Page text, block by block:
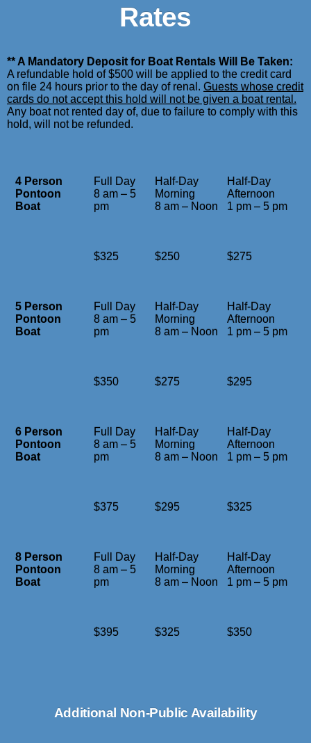
Rates
** A Mandatory Deposit for Boat Rentals Will Be Taken:
A refundable hold of $500 will be applied to the credit card
on file 24 hours prior to the day of renal. Guests whose credit
cards do not accept this hold will not be given a boat rental.
Any boat not rented day of, due to failure to comply with this
hold, will not be refunded.
4 Person
Pontoon
Boat
Full Day
8 am – 5
pm
Half-Day
Morning
8 am – Noon
Half-Day
Afternoon
1 pm – 5 pm
$325 $250 $275
5 Person
Pontoon
Boat
Full Day
8 am – 5
pm
Half-Day
Morning
8 am – Noon
Half-Day
Afternoon
1 pm – 5 pm
$350 $275 $295
6 Person
Pontoon
Boat
Full Day
8 am – 5
pm
Half-Day
Morning
8 am – Noon
Half-Day
Afternoon
1 pm – 5 pm
$375 $295 $325
8 Person
Pontoon
Boat
Full Day
8 am – 5
pm
Half-Day
Morning
8 am – Noon
Half-Day
Afternoon
1 pm – 5 pm
$395 $325 $350
Additional Non-Public Availability